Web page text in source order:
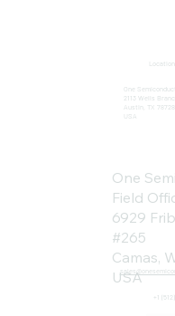
One
2113 Wells
Austin, TX 78728
USA
+1
One
Field
6929
#265
Camas,
USA